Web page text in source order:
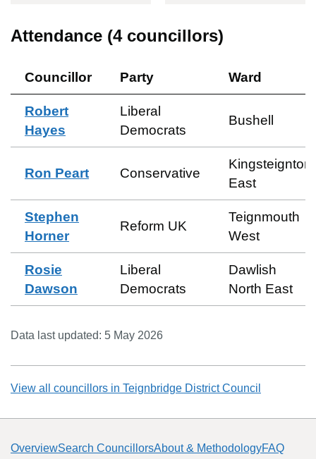
Attendance (4councillors)
Councillor Party Ward
Robert
Hayes
Liberal
Democrats
Bushell
Ron Peart Conservative
Kingsteignton
East
Stephen
Horner
Reform UK
Teignmouth
West
Rosie
Dawson
Liberal
Democrats
Dawlish
North East
Data last updated: 5 May 2026
View all councillors in Teignbridge District Council
OverviewSearch CouncillorsAbout & MethodologyFAQ